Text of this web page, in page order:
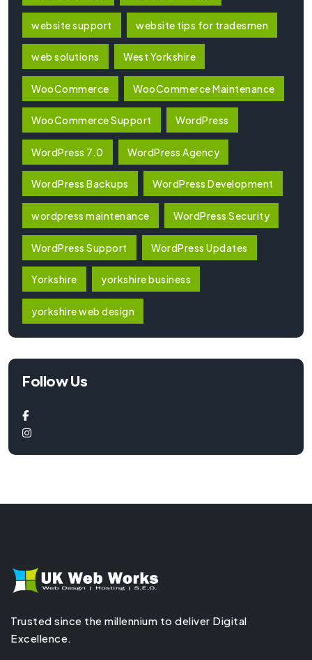
website support website tips for tradesmen
web solutions West Yorkshire
WooCommerce WooCommerce Maintenance
WooCommerce Support WordPress
WordPress 7.0 WordPress Agency
WordPress Backups WordPress Development
wordpress maintenance WordPress Security
WordPress Support WordPress Updates
Yorkshire yorkshire business
yorkshire web design
Follow Us
Trusted since the millennium to deliver Digital
Excellence.